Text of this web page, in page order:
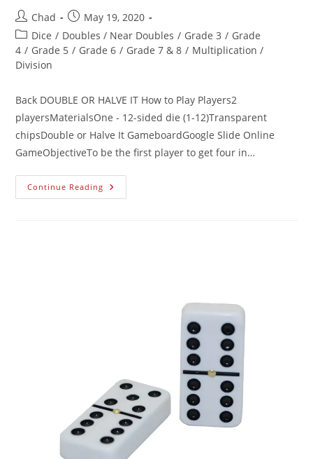
Chad
May 19, 2020
Dice / Doubles / Near Doubles / Grade 3 / Grade
4 / Grade 5 / Grade 6 / Grade 7 & 8 / Multiplication /
Division
Back DOUBLE OR HALVE IT How to Play Players2
playersMaterialsOne - 12-sided die (1-12)Transparent
chipsDouble or Halve It GameboardGoogle Slide Online
GameObjectiveTo be the first player to get four in…
Continue Reading